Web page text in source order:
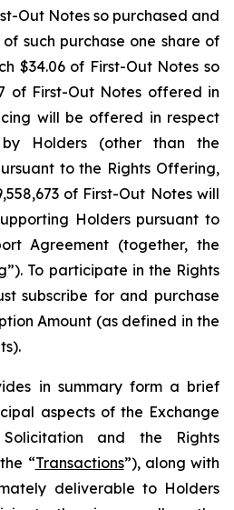
Out Notes so purchased and
such purchase one share of
$34.06 of First-Out Notes so
of First-Out Notes offered in
will be offered in respect
Holders (other than the
to the Rights Offering,
of First-Out Notes will
Holders pursuant to
Agreement (together, the
”). To participate in the Rights
subscribe for and purchase
Amount (as defined in the
in summary form a brief
aspects of the Exchange
and the Rights
“Transactions”), along with
deliverable to Holders